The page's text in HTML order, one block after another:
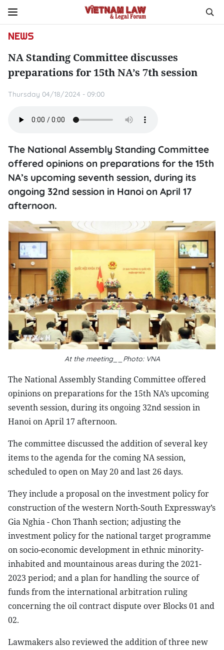
NEWS
NA Standing Committee discusses
preparations for 15th NA’s 7th session
Thursday 04/18/2024 - 09:00
The National Assembly Standing Committee
offered opinions on preparations for the 15th
NA’s upcoming seventh session, during its
ongoing 32nd session in Hanoi on April 17
afternoon.
At the meeting__Photo: VNA
The National Assembly Standing Committee offered
opinions on preparations for the 15th NA’s upcoming
seventh session, during its ongoing 32nd session in
Hanoi on April 17 afternoon.
The committee discussed the addition of several key
items to the agenda for the coming NA session,
scheduled to open on May 20 and last 26 days.
They include a proposal on the investment policy for
construction of the western North-South Expressway’s
Gia Nghia - Chon Thanh section; adjusting the
investment policy for the national target programme
on socio-economic development in ethnic minority-
inhabited and mountainous areas during the 2021-
2023 period; and a plan for handling the source of
funds from the international arbitration ruling
concerning the oil contract dispute over Blocks 01 and
02.
Lawmakers also reviewed the addition of three new